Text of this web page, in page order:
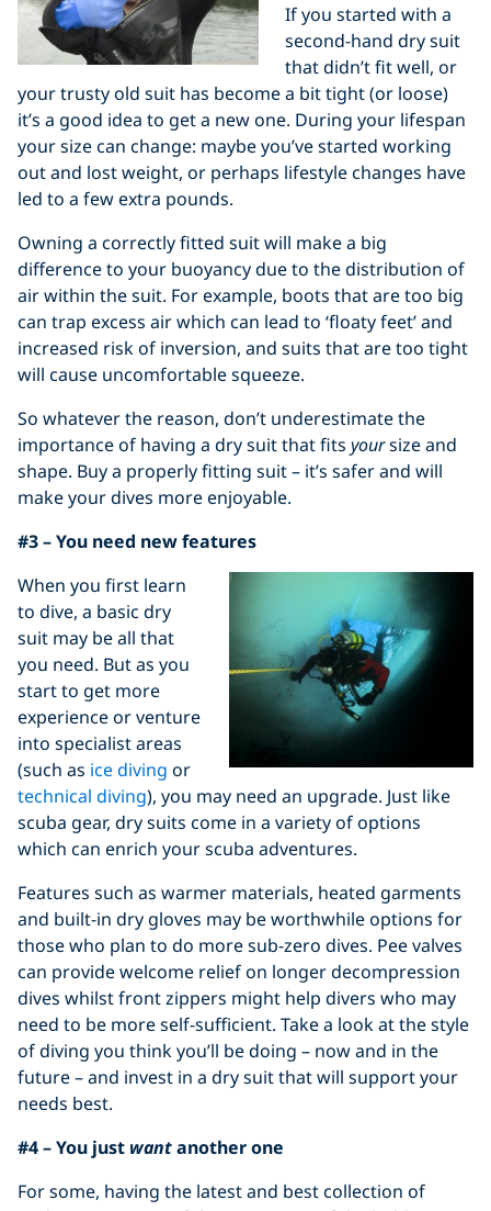
If you started with a
second-hand dry suit
that didn’t fit well, or
your trusty old suit has become a bit tight (or loose)
it’s a good idea to get a new one. During your lifespan
your size can change: maybe you’ve started working
out and lost weight, or perhaps lifestyle changes have
led to a few extra pounds.
Owning a correctly fitted suit will make a big
difference to your buoyancy due to the distribution of
air within the suit. For example, boots that are too big
can trap excess air which can lead to ‘floaty feet’ and
increased risk of inversion, and suits that are too tight
will cause uncomfortable squeeze.
So whatever the reason, don’t underestimate the
importance of having a dry suit that fits yoursize and
shape. Buy a properly fitting suit – it’s safer and will
make your dives more enjoyable.
#3 – You need new features
When you first learn
to dive, a basic dry
suit may be all that
you need. But as you
start to get more
experience or venture
into specialist areas
(such as ice diving or
technical diving), you may need an upgrade. Just like
scuba gear, dry suits come in a variety of options
which can enrich your scuba adventures.
Features such as warmer materials, heated garments
and built-in dry gloves may be worthwhile options for
those who plan to do more sub-zero dives. Pee valves
can provide welcome relief on longer decompression
dives whilst front zippers might help divers who may
need to be more self-sufficient. Take a look at the style
of diving you think you’ll be doing – now and in the
future – and invest in a dry suit that will support your
needs best.
#4 – You just wantanother one
For some, having the latest and best collection of